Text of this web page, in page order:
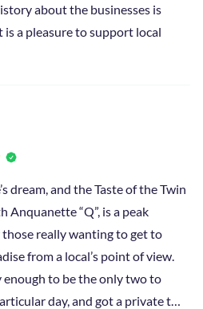
about the businesses is
is a pleasure to support local
dream, and the Taste of the Twin
Anquanette “Q”, is a peak
really wanting to get to
from a local’s point of view.
enough to be the only two to
day, and got a private t…